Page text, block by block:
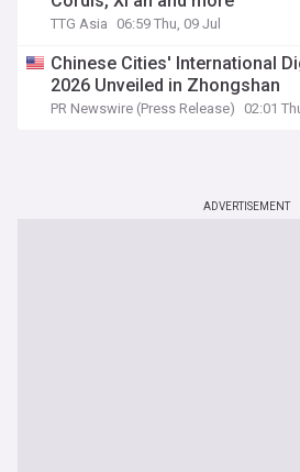
TTG Asia 06:59 Thu, 09 Jul
Chinese Cities' International
2026 Unveiled in Zhongshan
PR Newswire (Press Release) 02:01
ADVERTISEMENT